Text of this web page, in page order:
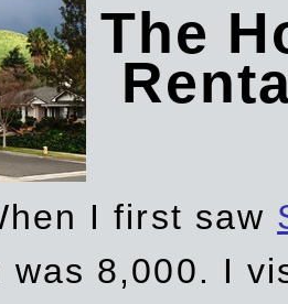
The
I first saw
was 8,000. I